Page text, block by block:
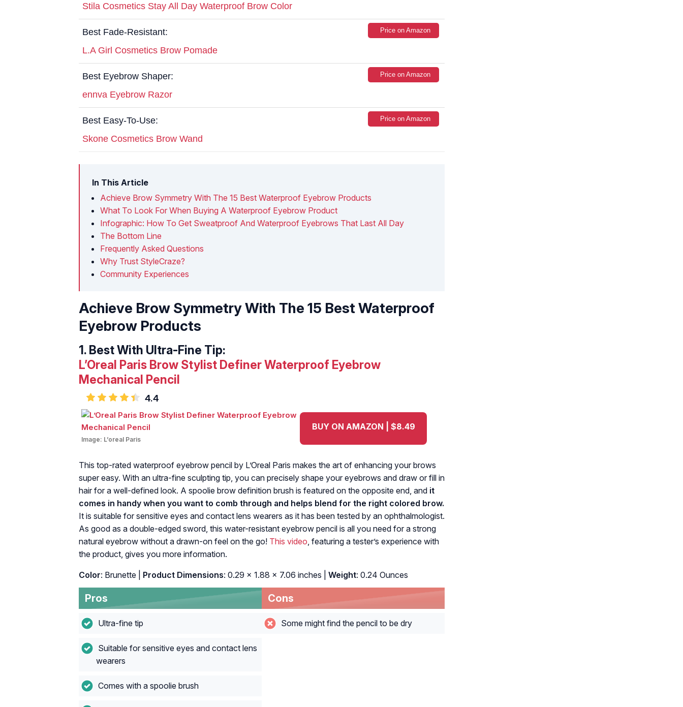
Stila Cosmetics Stay All Day Waterproof Brow Color
Best Fade-Resistant:
L.A Girl Cosmetics Brow Pomade
Price on Amazon
Best Eyebrow Shaper:
ennva Eyebrow Razor
Price on Amazon
Best Easy-To-Use:
Skone Cosmetics Brow Wand
Price on Amazon
In This Article
Achieve Brow Symmetry With The 15 Best Waterproof Eyebrow Products
What To Look For When Buying A Waterproof Eyebrow Product
Infographic: How To Get Sweatproof And Waterproof Eyebrows That Last All Day
The Bottom Line
Frequently Asked Questions
Why Trust StyleCraze?
Community Experiences
Achieve Brow Symmetry With The 15 Best Waterproof
Eyebrow Products
1. Best With Ultra-Fine Tip:
L’Oreal Paris Brow Stylist Definer Waterproof Eyebrow
Mechanical Pencil
4.4
Image: L’oreal Paris
BUY ON AMAZON | $8.49
This top-rated waterproof eyebrow pencil by L’Oreal Paris makes the art of enhancing your brows
super easy. With an ultra-fine sculpting tip, you can precisely shape your eyebrows and draw or fill in
hair for a well-defined look. A spoolie brow definition brush is featured on the opposite end, and it
comes in handy when you want to comb through and helps blend for the right colored brow.
It is suitable for sensitive eyes and contact lens wearers as it has been tested by an ophthalmologist.
As good as a double-edged sword, this water-resistant eyebrow pencil is all you need for a strong
natural eyebrow without a drawn-on feel on the go! This video , featuring a tester’s experience with
the product, gives you more information.
Color: Brunette | Product Dimensions: 0.29 x 1.88 x 7.06 inches | Weight: 0.24 Ounces
Pros
Ultra-fine tip
Suitable for sensitive eyes and contact lens
wearers
Comes with a spoolie brush
Cons
Some might find the pencil to be dry